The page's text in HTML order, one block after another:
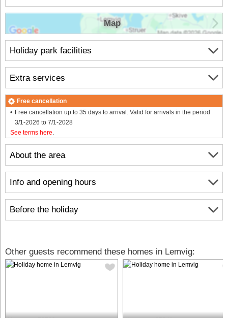
About the area
Info and opening hours
Before the holiday
Holiday park facilities
Extra services
Free cancellation
Free cancellation up to 35 days to arrival. Valid for arrivals in the period
3/1-2026 to 7/1-2028
See terms here.
Map
Other guests recommend these homes in Lemvig: